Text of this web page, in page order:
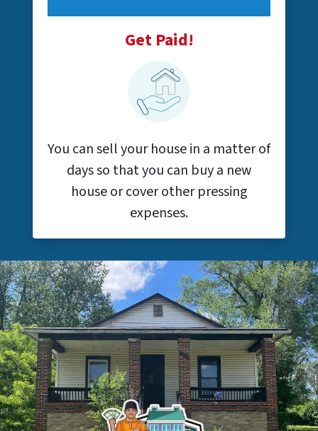
Get Paid!
You can sell your house in a matter of
days so that you can buy a new
house or cover other pressing
expenses.